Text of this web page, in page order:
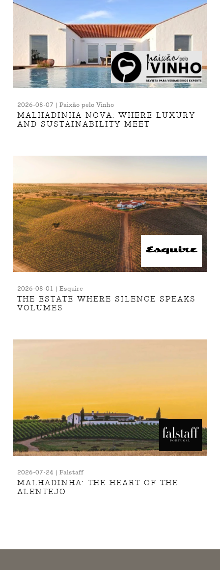
2026-08-07 | Paixão pelo Vinho
MALHADINHA NOVA: WHERE LUXURY
AND SUSTAINABILITY MEET
2026-08-01 | Esquire
THE ESTATE WHERE SILENCE SPEAKS
VOLUMES
2026-07-24 | Falstaff
MALHADINHA: THE HEART OF THE
ALENTEJO